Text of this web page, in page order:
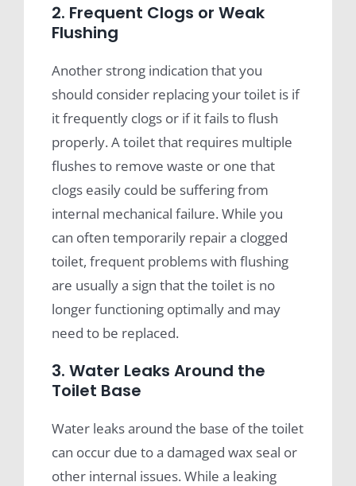
2. Frequent Clogs or Weak
Flushing
Another strong indication that you
should consider replacing your toilet is if
it frequently clogs or if it fails to flush
properly. A toilet that requires multiple
flushes to remove waste or one that
clogs easily could be suffering from
internal mechanical failure. While you
can often temporarily repair a clogged
toilet, frequent problems with flushing
are usually a sign that the toilet is no
longer functioning optimally and may
need to be replaced.
3. Water Leaks Around the
Toilet Base
Water leaks around the base of the toilet
can occur due to a damaged wax seal or
other internal issues. While a leaking